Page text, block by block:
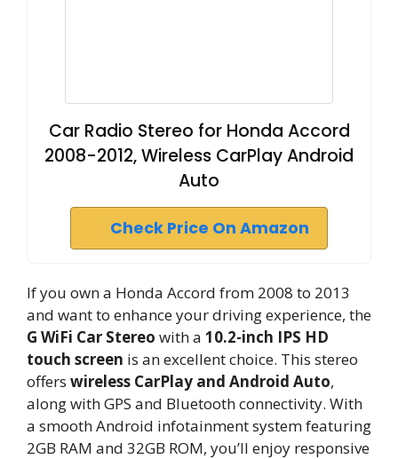
Car Radio Stereo for Honda Accord
2008-2012, Wireless CarPlay Android
Auto
Check Price On Amazon
If you own a Honda Accord from 2008 to 2013
and want to enhance your driving experience, the
G WiFi Car Stereo with a 10.2-inch IPS HD
touch screen is an excellent choice. This stereo
offers wireless CarPlay and Android Auto,
along with GPS and Bluetooth connectivity. With
a smooth Android infotainment system featuring
2GB RAM and 32GB ROM, you’ll enjoy responsive